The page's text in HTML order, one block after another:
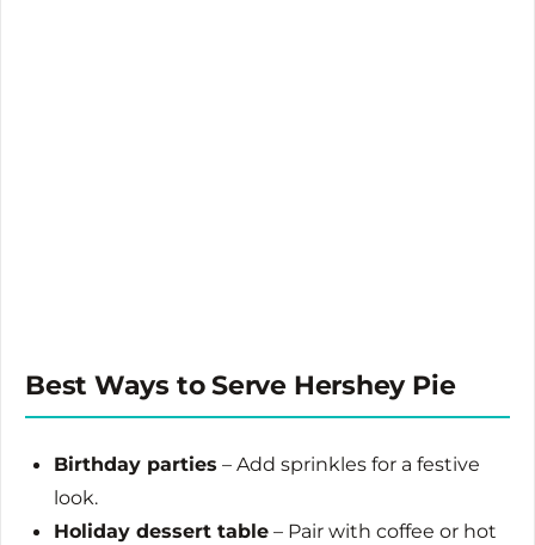
Best Ways to Serve Hershey Pie
Birthday parties – Add sprinkles for a festive
look.
Holiday dessert table – Pair with coffee or hot